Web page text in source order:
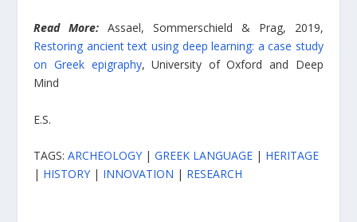
Read More: Assael, Sommerschield & Prag, 2019,
Restoring ancient text using deep learning: a case study
on Greek epigraphy, University of Oxford and Deep
Mind
E.S.
TAGS:ARCHEOLOGY |GREEK LANGUAGE | HERITAGE
| HISTORY | INNOVATION | RESEARCH